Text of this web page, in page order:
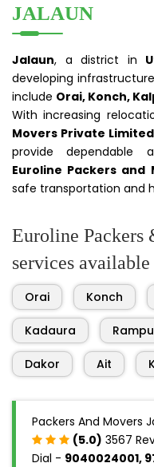
JALAUN
Jalaun, a district in
developing
include Orai, Konch,
With increasing
Movers Private
provide dependable
Euroline Packers and
safe transportation and
Euroline Packers
services
Orai Konch
Kadaura
Dakor Ait
Packers And Movers
(5.0) 3567
Dial - 9040024001,